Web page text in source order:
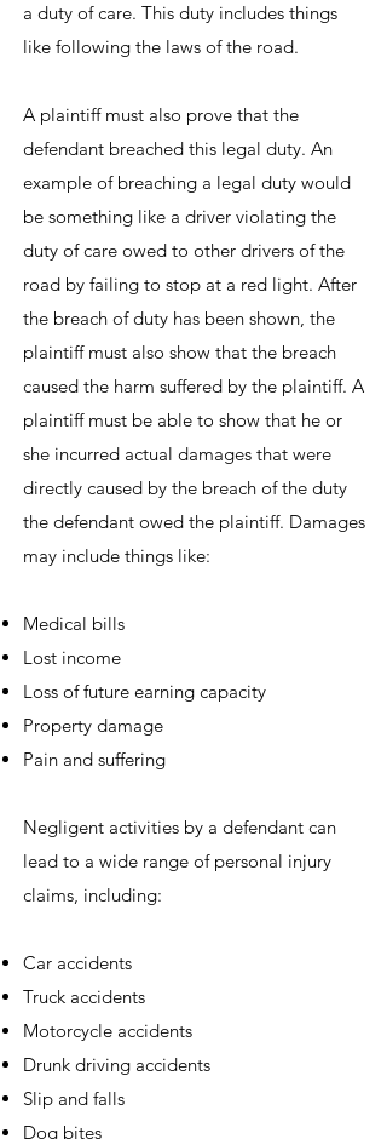
a duty of care. This duty includes things
like following the laws of the road.
A plaintiff must also prove that the
defendant breached this legal duty. An
example of breaching a legal duty would
be something like a driver violating the
duty of care owed to other drivers of the
road by failing to stop at a red light. After
the breach of duty has been shown, the
plaintiff must also show that the breach
caused the harm suffered by the plaintiff. A
plaintiff must be able to show that he or
she incurred actual damages that were
directly caused by the breach of the duty
the defendant owed the plaintiff. Damages
may include things like:
Medical bills
Lost income
Loss of future earning capacity
Property damage
Pain and suffering
Negligent activities by a defendant can
lead to a wide range of personal injury
claims, including:
Car accidents
Truck accidents
Motorcycle accidents
Drunk driving accidents
Slip and falls
Dog bites